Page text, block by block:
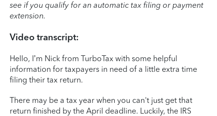
see if you qualify for an automatic tax filing or payment
extension.
Video transcript:
Hello, I’m Nick from TurboTax with some helpful
information for taxpayers in need of a little extra time
filing their tax return.
There may be a tax year when you can't just get that
return finished by the April deadline. Luckily, the IRS